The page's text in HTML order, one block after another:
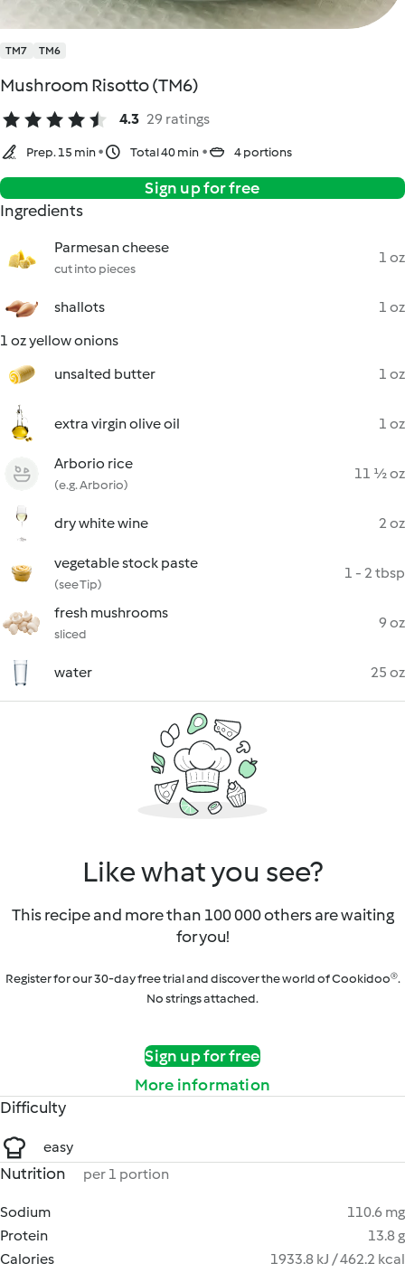
TM7 TM6
Mushroom Risotto (TM6)
4.3 29 ratings
Prep. 15 min Total 40 min 4 portions
Sign up for free
Ingredients
Parmesan cheese
cut into pieces
1 oz
shallots
1 oz
1 oz yellow onions
unsalted butter
1 oz
extra virgin olive oil 1 oz
Arborio rice
(e.g. Arborio)
11 ½ oz
dry white wine 2 oz
vegetable stock paste
(see Tip)
1 - 2 tbsp
fresh mushrooms
sliced
9 oz
water 25 oz
Like what you see?
This recipe and more than 100 000 others are waiting
for you!
Register for our 30-day free trial and discover the world of Cookidoo®.
No strings attached.
Sign up for free
More information
Difficulty
easy
Nutrition per 1 portion
Sodium
110.6 mg
Protein
13.8 g
Calories
1933.8 kJ / 462.2 kcal